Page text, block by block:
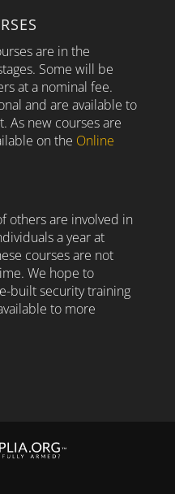
are in the
Some will be
at a nominal fee.
and are available to
As new courses are
on the Online
others are involved in
a year at
courses are not
We hope to
built security training
to more